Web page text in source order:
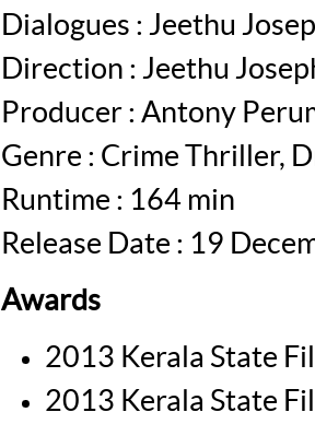
Dialogues : Jeethu
Direction : Jeethu
Producer : Antony
Genre : Crime Thriller,
Runtime : 164 min
Release Date : 19
Awards
2013 Kerala State
2013 Kerala State